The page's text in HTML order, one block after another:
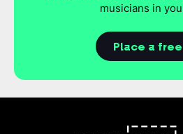
musicians in
Place a